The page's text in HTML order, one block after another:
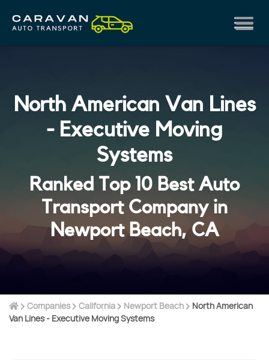
North American Van Lines
- Executive Moving
Systems
Ranked Top 10 Best Auto
Transport Company in
Newport Beach, CA
Companies California Newport Beach
North American
Van Lines - Executive Moving Systems